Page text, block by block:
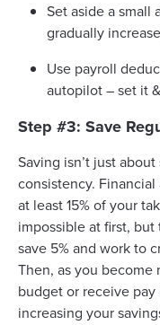
Set aside a small
gradually
Use payroll
autopilot – set it
Step #3: Save
Saving isn’t just
consistency.
at least 15% of your
impossible at first, but
save 5% and work to
Then, as you
budget or receive
increasing your